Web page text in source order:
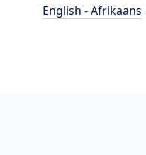
English - Afrikaans